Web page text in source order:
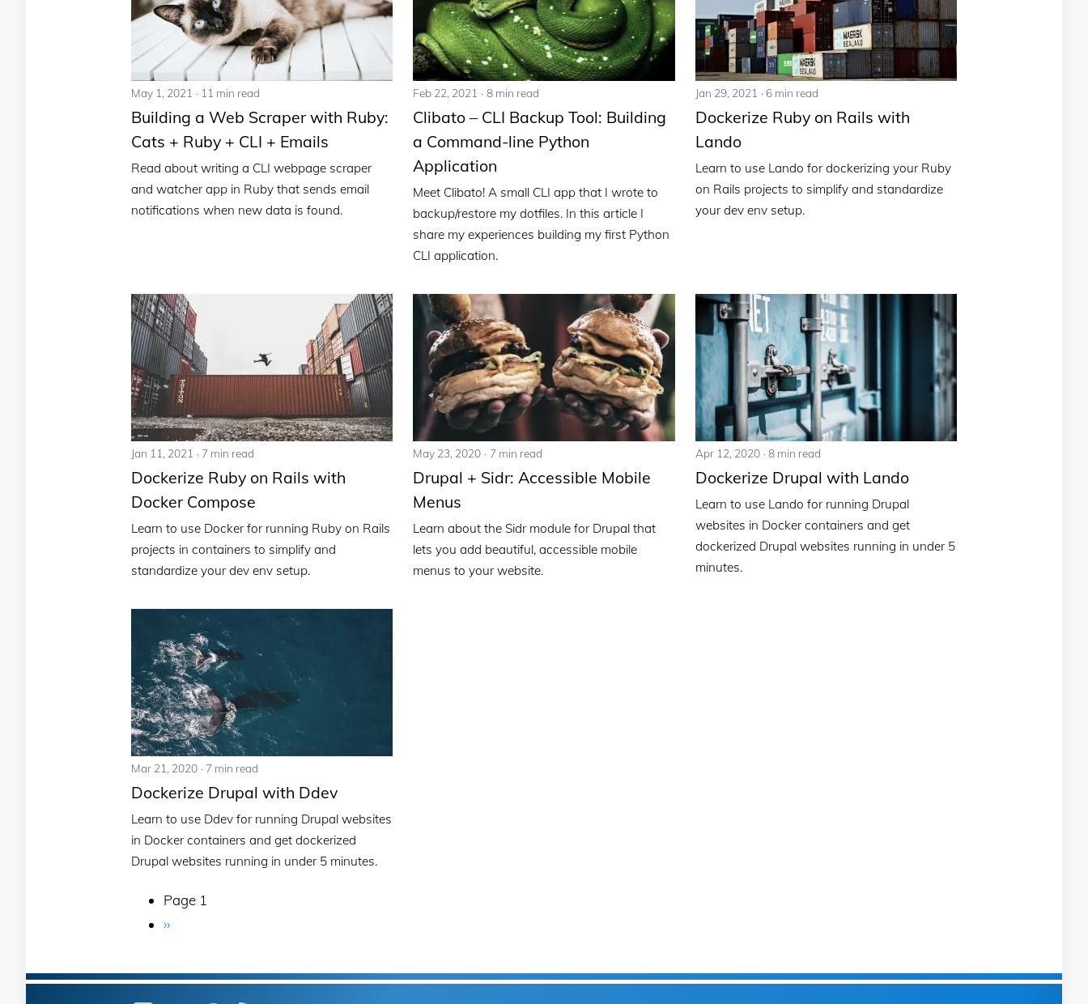
May 1, 2021 11 min read
Building a Web Scraper with Ruby:
Cats + Ruby + CLI + Emails
Read about writing a CLI webpage scraper
and watcher app in Ruby that sends email
notifications when new data is found.
Feb 22, 2021 8 min read
Clibato – CLI Backup Tool: Building
a Command-line Python
Application
Meet Clibato! A small CLI app that I wrote to
backup/restore my dotfiles. In this article I
share my experiences building my first Python
CLI application.
Jan 29, 2021 6 min read
Dockerize Ruby on Rails with
Lando
Learn to use Lando for dockerizing your Ruby
on Rails projects to simplify and standardize
your dev env setup.
Jan 11, 2021 7 min read
Dockerize Ruby on Rails with
Docker Compose
Learn to use Docker for running Ruby on Rails
projects in containers to simplify and
standardize your dev env setup.
May 23, 2020 7 min read
Drupal + Sidr: Accessible Mobile
Menus
Learn about the Sidr module for Drupal that
lets you add beautiful, accessible mobile
menus to your website.
Apr 12, 2020 8 min read
Dockerize Drupal with Lando
Learn to use Lando for running Drupal
websites in Docker containers and get
dockerized Drupal websites running in under 5
minutes.
Mar 21, 2020 7 min read
Dockerize Drupal with Ddev
Learn to use Ddev for running Drupal websites
in Docker containers and get dockerized
Drupal websites running in under 5 minutes.
Pagination
Page 1
Next
››